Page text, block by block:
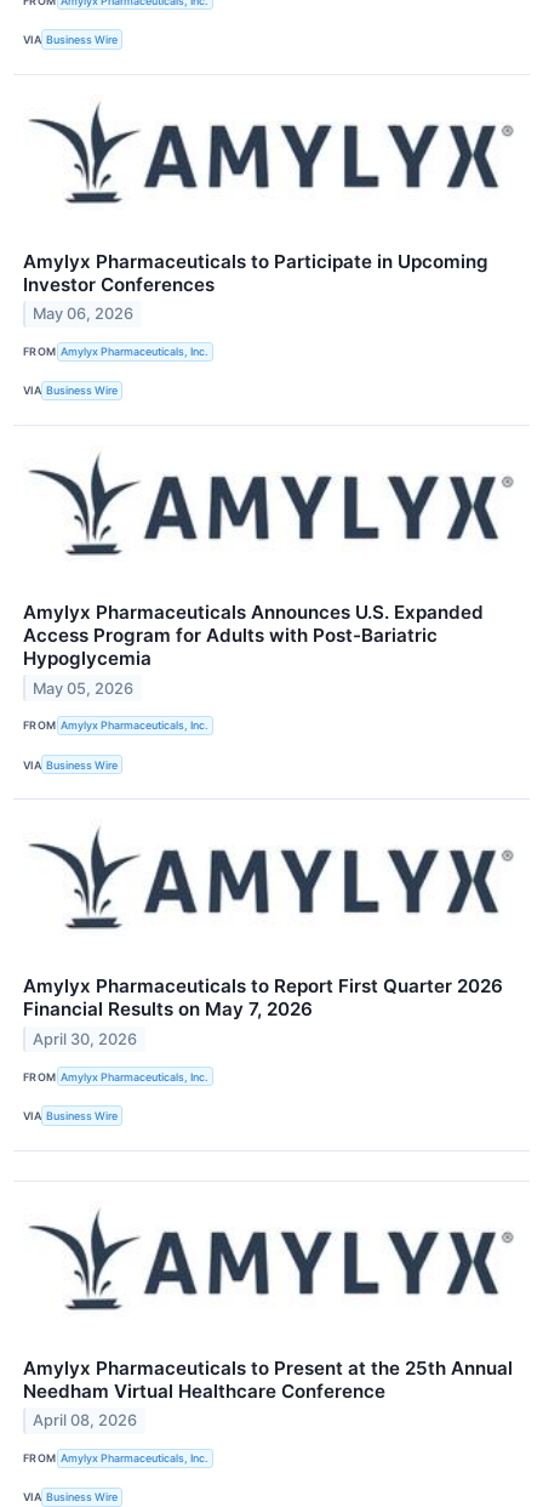
VIA Business Wire
Amylyx Pharmaceuticals to Participate in Upcoming
Investor Conferences
May 06, 2026
FROM Amylyx Pharmaceuticals, Inc.
VIA Business Wire
Amylyx Pharmaceuticals Announces U.S. Expanded
Access Program for Adults with Post-Bariatric
Hypoglycemia
May 05, 2026
FROM Amylyx Pharmaceuticals, Inc.
VIA Business Wire
Amylyx Pharmaceuticals to Report First Quarter 2026
Financial Results on May 7, 2026
April 30, 2026
FROM Amylyx Pharmaceuticals, Inc.
VIA Business Wire
Amylyx Pharmaceuticals to Present at the 25th Annual
Needham Virtual Healthcare Conference
April 08, 2026
FROM Amylyx Pharmaceuticals, Inc.
VIA Business Wire